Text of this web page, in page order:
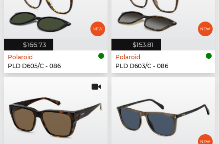
$166.73
Polaroid
PLD D605/C - 086
$153.81
Polaroid
PLD D603/C - 086